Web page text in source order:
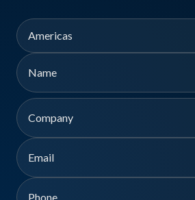
Region
Name
First
Company
Email
Phone